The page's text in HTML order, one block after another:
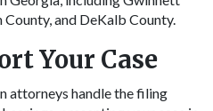
and DeKalb County.
Your Case
attorneys handle the filing